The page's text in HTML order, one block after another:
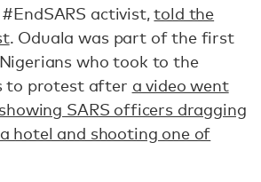
activist,told the
. Oduala was part of the first
who took to the
to protest after a video went
SARS officers dragging
hotel and shooting one of